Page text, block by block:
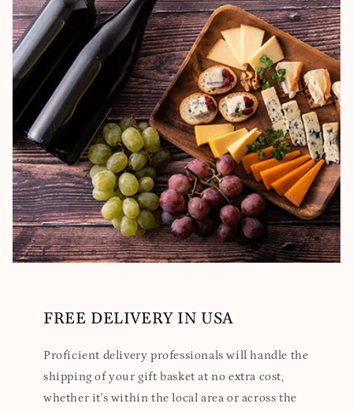
FREE DELIVERY IN USA
Proficient delivery professionals will handle the
shipping of your gift basket at no extra cost,
whether it's within the local area or across the